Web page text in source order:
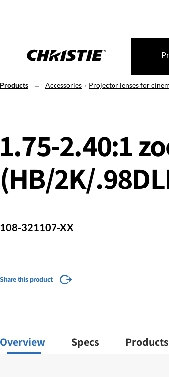
Products Accessories Projector lenses for
1.75-2.40:1
(HB/2K/
108-321107-XX
Share this product
Overview Specs Products